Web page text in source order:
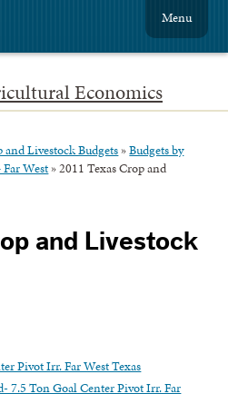
Economics
Menu
and Livestock Budgets»Budgets by
West »2011 Texas Crop and
and Livestock
Pivot Irr. Far West Texas
7.5 Ton Goal Center Pivot Irr. Far